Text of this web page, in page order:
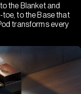
the Blanket and
to the Base that
transforms every